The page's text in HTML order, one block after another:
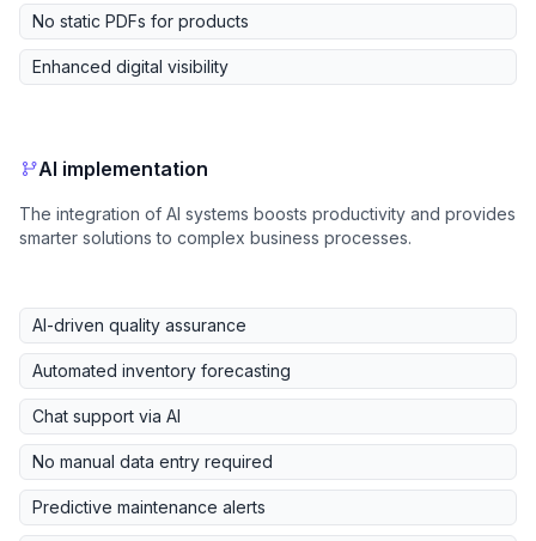
No static PDFs for products
Enhanced digital visibility
AI implementation
The integration of AI systems boosts productivity and provides
smarter solutions to complex business processes.
AI-driven quality assurance
Automated inventory forecasting
Chat support via AI
No manual data entry required
Predictive maintenance alerts